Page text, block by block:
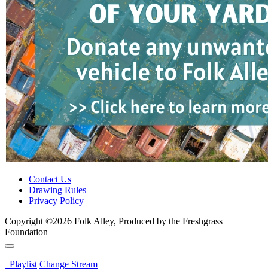
Contact Us
Drawing Rules
Privacy Policy
Copyright ©2026 Folk Alley, Produced by the Freshgrass
Foundation
Playlist Change Stream